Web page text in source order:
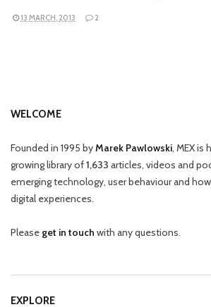
13 MARCH, 2013 2
WELCOME
Founded in 1995 byMarek Pawlowski, MEX is
growing library of1,633 articles, videos and
emerging technology, user behaviour and
digital experiences.
Please get in touch with any questions.
EXPLORE